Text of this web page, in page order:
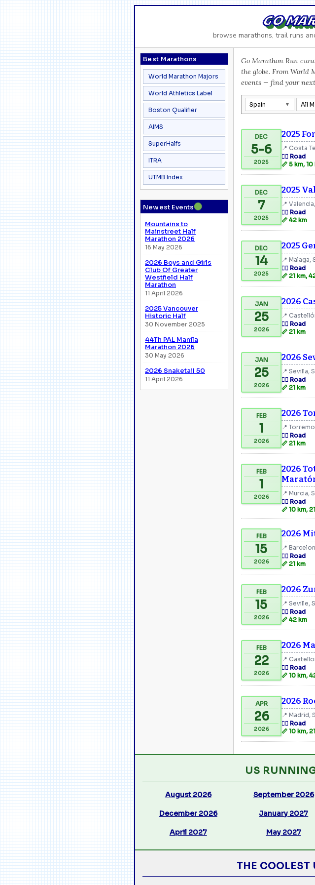
GO
browse marathons, trail runs
Best Marathons
World Marathon Majors
World Athletics Label
Boston Qualifier
AIMS
SuperHalfs
ITRA
UTMB Index
Newest Events●
Mountains to
Mainstreet Half
Marathon 2026
16 May 2026
2026 Boys and Girls
Club Of Greater
Westfield Half
Marathon
11 April 2026
2025 Vancouver
Historic Half
30 November 2025
44Th PAL Manila
Marathon 2026
30 May 2026
2026 Snaketail 50
11 April 2026
Go Marathon Run
the globe. From
events — find your
Spain All
DEC
5-6
2025
2025
📍 Costa
🏃‍♂️ Road
📏 5 km, 10
DEC
7
2025
2025
📍
🏃‍♂️ Road
📏 42 km
DEC
14
2025
2025
📍 Malaga,
🏃‍♂️ Road
📏 21 km,
JAN
25
2026
2026
📍
🏃‍♂️ Road
📏 21 km
JAN
25
2026
2026
📍 Sevilla,
🏃‍♂️ Road
📏 21 km
FEB
1
2026
2026
📍
🏃‍♂️ Road
📏 21 km
FEB
1
2026
2026
📍 Murcia,
🏃‍♂️ Road
📏 10 km,
FEB
15
2026
2026
📍
🏃‍♂️ Road
📏 21 km
FEB
15
2026
2026
📍 Seville,
🏃‍♂️ Road
📏 42 km
FEB
22
2026
2026
📍
🏃‍♂️ Road
📏 10 km,
APR
26
2026
2026
📍 Madrid,
🏃‍♂️ Road
📏 10 km,
US
August 2026 September 2026
December 2026 January 2027
April 2027 May 2027
THE COOLEST